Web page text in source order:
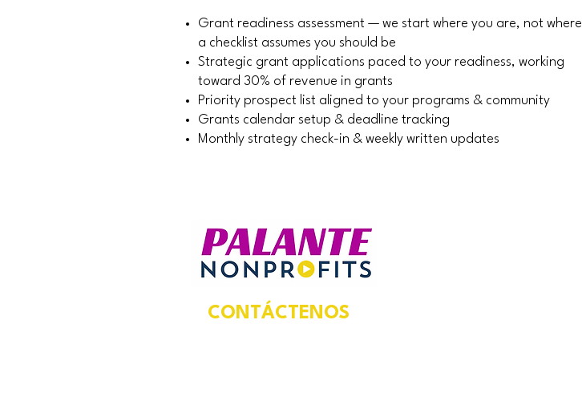
Grant readiness assessment — we start where you are, not where
a checklist assumes you should be
Strategic grant applications paced to your readiness, working
toward 30% of revenue in grants
Priority prospect list aligned to your programs & community
Grants calendar setup & deadline tracking
Monthly strategy check-in & weekly written updates
CONTÁCTENOS